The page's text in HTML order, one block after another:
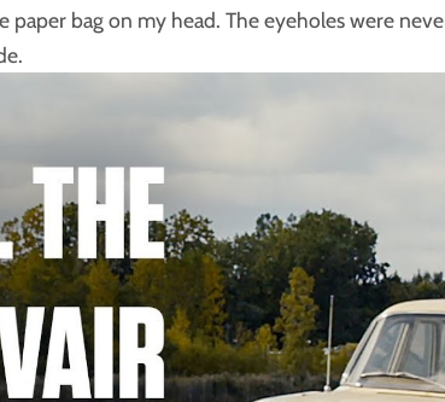
paper bag on my head. The eyeholes were